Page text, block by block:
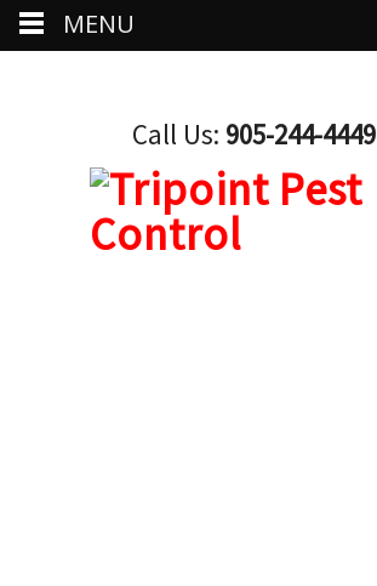
Call Us: 905-244-4449
MENU